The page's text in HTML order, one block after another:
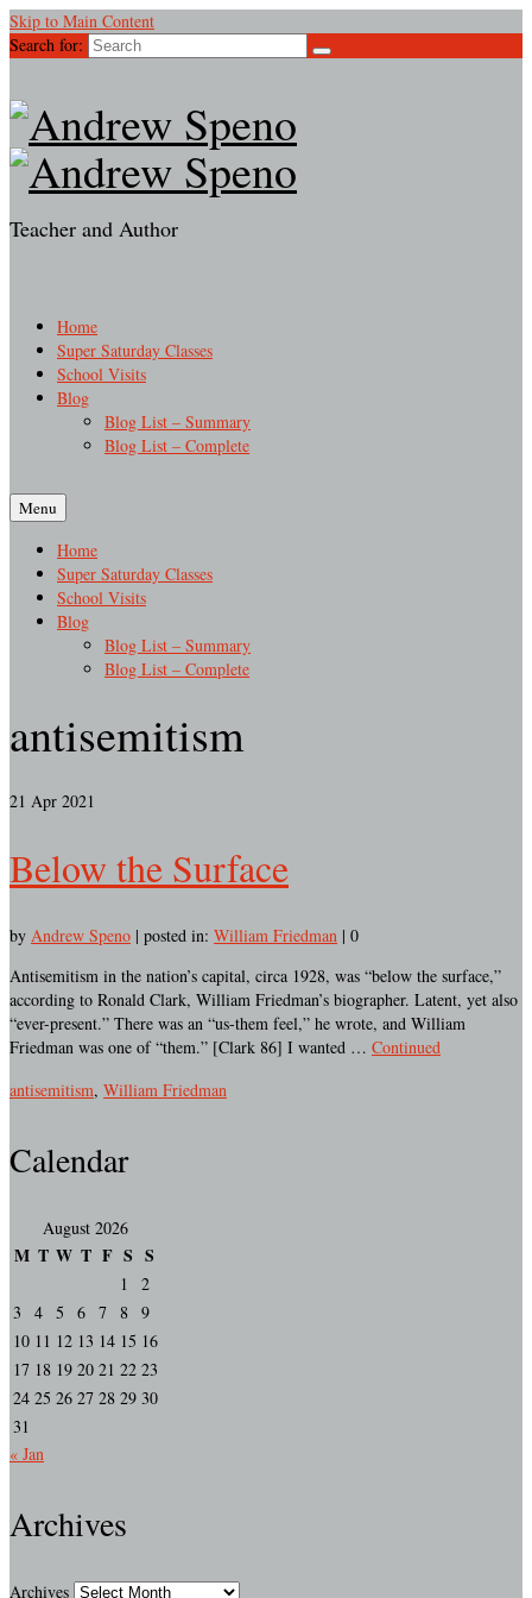
Skip to Main Content
Search for:
Teacher and Author
Home
Super Saturday Classes
School Visits
Blog
Blog List – Summary
Blog List – Complete
Menu
Home
Super Saturday Classes
School Visits
Blog
Blog List – Summary
Blog List – Complete
antisemitism
21 Apr 2021
Below the Surface
by Andrew Speno | posted in: William Friedman | 0
Antisemitism in the nation’s capital, circa 1928, was “below the surface,”
according to Ronald Clark, William Friedman’s biographer. Latent, yet also
“ever-present.” There was an “us-them feel,” he wrote, and William
Friedman was one of “them.” [Clark 86] I wanted … Continued
antisemitism, William Friedman
Calendar
August 2026
M T W T F S S
1
2
3
4 5 6 7 8 9
10 11 12 13 14 15 16
17 18 19 20 21 22 23
24 25 26 27 28 29 30
31
« Jan
Archives
Archives